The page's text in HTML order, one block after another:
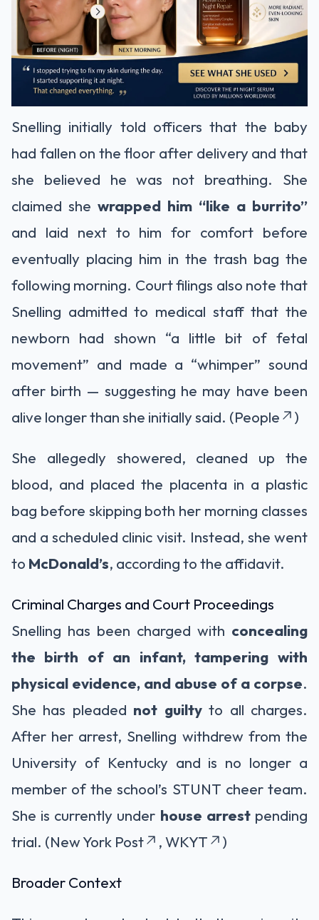
Snelling initially told officers that the baby
had fallen on the floor after delivery and that
she believed he was not breathing. She
claimed she wrapped him “like a burrito”
and laid next to him for comfort before
eventually placing him in the trash bag the
following morning. Court filings also note that
Snelling admitted to medical staff that the
newborn had shown “a little bit of fetal
movement” and made a “whimper” sound
after birth — suggesting he may have been
alive longer than she initially said. (People
)
She allegedly showered, cleaned up the
blood, and placed the placenta in a plastic
bag before skipping both her morning classes
and a scheduled clinic visit. Instead, she went
to McDonald’s, according to the affidavit.
Criminal Charges and Court Proceedings
Snelling has been charged with concealing
the birth of an infant, tampering with
physical evidence, and abuse of a corpse.
She has pleaded not guiltyto all charges.
After her arrest, Snelling withdrew from the
University of Kentucky and is no longer a
member of the school’s STUNT cheer team.
She is currently under house arrestpending
trial. (New York Post
, WKYT )
Broader Context